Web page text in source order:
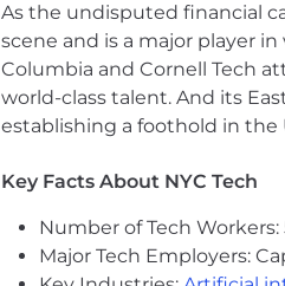
Proficiency with
comfort operating in
Preferred Qualifications:
Experience in Human
PMP or Agile
Workday experience.
Functional area
Smartsheet knowledge.
As the undisputed financial
scene and is a major player
Columbia and Cornell Tech
world-class talent. And its
establishing a foothold in the
Key Facts About NYC Tech
Number of Tech Workers:
Major Tech Employers: